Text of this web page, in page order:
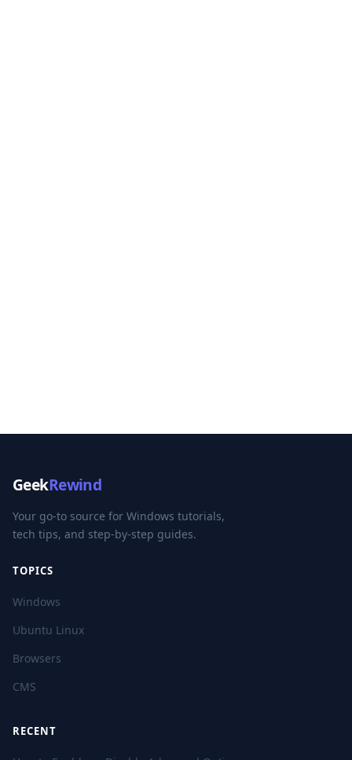
GeekRewind
Your go-to source for Windows tutorials,
tech tips, and step-by-step guides.
TOPICS
Windows
Ubuntu Linux
Browsers
CMS
RECENT